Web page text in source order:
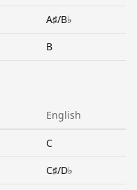
A♯/B♭
B
English
C
C♯/D♭